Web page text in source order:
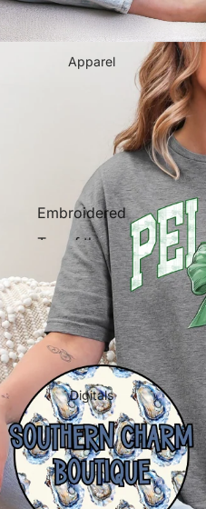
Apparel
Embroidered
Tee of the
Week
Western
Digitals